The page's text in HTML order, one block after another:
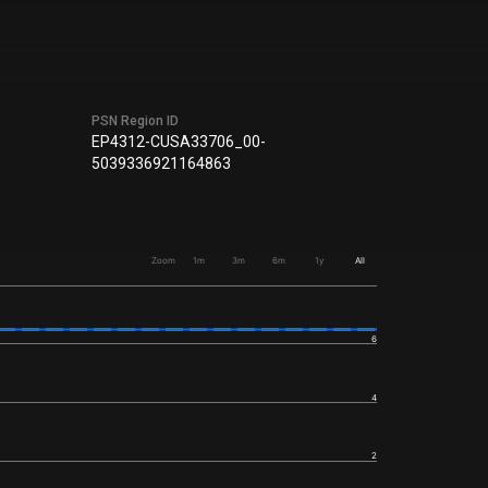
PSN Region ID
EP4312-CUSA33706_00-
5039336921164863
Zoom 1m 3m 6m 1y All
2
4
6